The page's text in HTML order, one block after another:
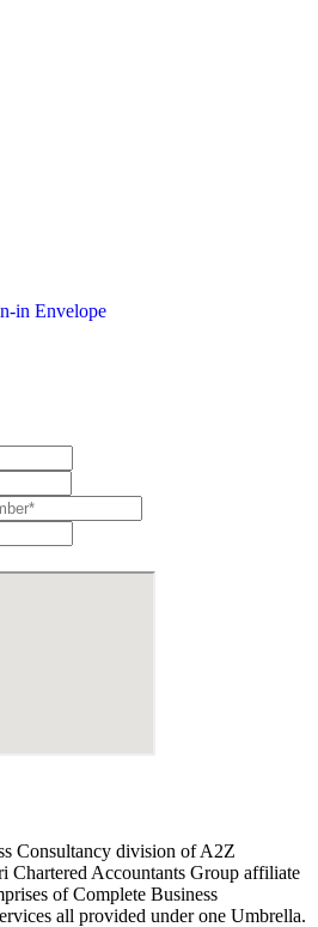
in Envelope
Consultancy division of A2Z
Chartered Accountants Group affiliate
of Complete Business
all provided under one Umbrella.